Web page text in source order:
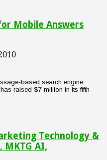
Mobile Answers
based search engine
raised $7 million in its fifth
Technology &
MKTG AI,